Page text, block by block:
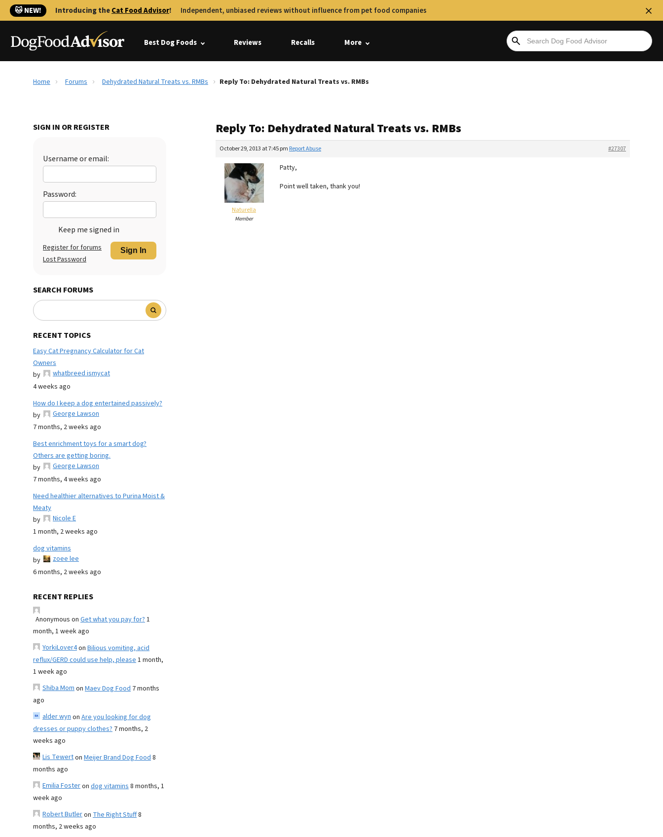
🐱 NEW! Introducing theCat Food Advisor! Independent, unbiased reviews without influence from pet food companies
Best Dog Foods Reviews Recalls More
Home Forums Dehydrated Natural Treats vs. RMBs Reply To: Dehydrated Natural Treats vs. RMBs
SIGN IN OR REGISTER
Username or email:
Password:
Keep me signed in
Sign In
Register for forums
Lost Password
SEARCH FORUMS
RECENT TOPICS
Easy Cat Pregnancy Calculator for Cat
Owners
by
whatbreed ismycat
4 weeks ago
How do I keep a dog entertained passively?
by
George Lawson
7 months, 2 weeks ago
Best enrichment toys for a smart dog?
Others are getting boring.
by
George Lawson
7 months, 4 weeks ago
Need healthier alternatives to Purina Moist &
Meaty
by
Nicole E
1 month, 2 weeks ago
dog vitamins
by
zoee lee
6 months, 2 weeks ago
RECENT REPLIES
Anonymous on Get what you pay for?1
month, 1 week ago
YorkiLover4on Bilious vomiting, acid
reflux/GERD could use help, please1 month,
1 week ago
Shiba Momon Maev Dog Food 7 months
ago
alder wynon Are you looking for dog
dresses or puppy clothes? 7 months, 2
weeks ago
Lis Tewerton Meijer Brand Dog Food8
months ago
Emilia Fosteron dog vitamins8 months, 1
week ago
Robert Butleron The Right Stuff8
months, 2 weeks ago
Reply To: Dehydrated Natural Treats vs. RMBs
October 29, 2013 at 7:45 pm #27307
Report Abuse
Naturella
Member
Patty,
Point well taken, thank you!